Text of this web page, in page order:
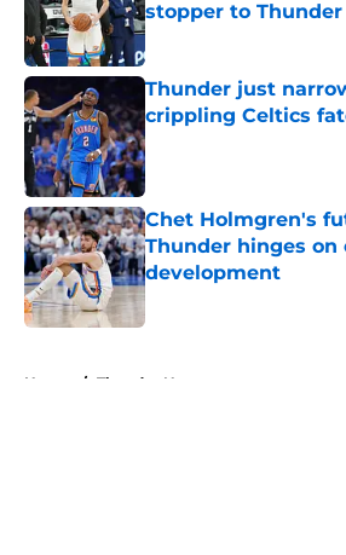
stopper to Thunder
Published by on Invalid Date
Thunder just
crippling Celtics
Published by on Invalid Date
Chet Holmgren's
Thunder hinges on
development
Published by on Invalid Date
Home / Thunder News